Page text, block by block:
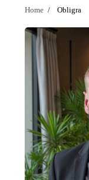
Home Obligra